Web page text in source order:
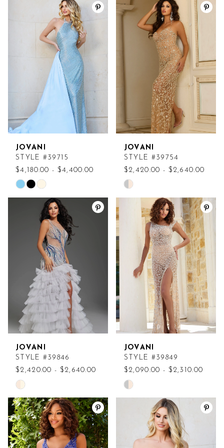
#e84a1739fd
List
#4205bae778
JOVANI
STYLE #39715
$4,180.00 - $4,400.00
Skip
Color
#ab2682a40d
JOVANI
STYLE #39754
$2,420.00 - $2,640.00
Skip
Color
#3a9fe8a198
JOVANI
STYLE #39846
$2,420.00 - $2,640.00
Skip
Color
List
#eec88fc2e9
to
JOVANI
STYLE #39849
$2,090.00 - $2,310.00
Color
#3a55987bf9